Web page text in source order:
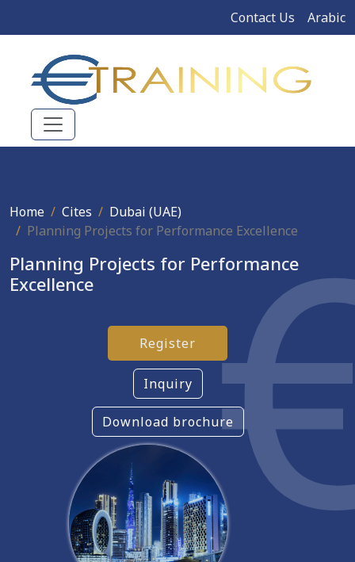
Contact Us Arabic
Home Cites
Dubai (UAE)
Planning Projects for Performance Excellence
Planning Projects for Performance
Excellence
Register
Inquiry
Download brochure